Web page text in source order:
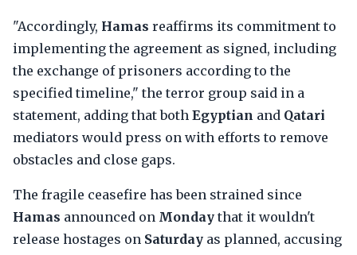
"Accordingly, Hamas reaffirms its commitment to
implementing the agreement as signed, including
the exchange of prisoners according to the
specified timeline," the terror group said in a
statement, adding that both Egyptian and Qatari
mediators would press on with efforts to remove
obstacles and close gaps.
The fragile ceasefire has been strained since
Hamas announced on Monday that it wouldn't
release hostages on Saturday as planned, accusing